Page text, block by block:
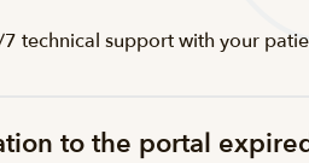
7 technical support with your
to the portal